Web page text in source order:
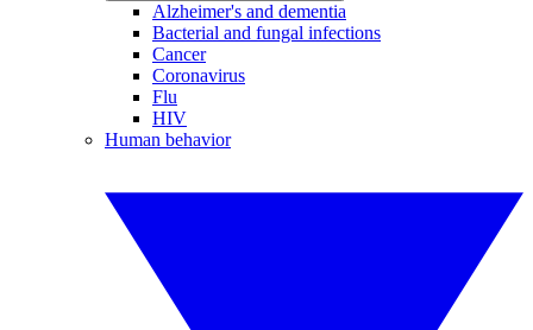
Alzheimer's and dementia
Bacterial and fungal infections
Cancer
Coronavirus
Flu
HIV
Human behavior